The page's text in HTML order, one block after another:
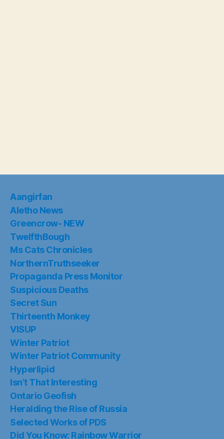
Aangirfan
Aletho News
Greencrow- NEW
TwelfthBough
Ms Cats Chronicles
NorthernTruthseeker
Propaganda Press Monitor
Suspicious Deaths
Secret Sun
Thirteenth Monkey
VISUP
Winter Patriot
Winter Patriot Community
Hyperlipid
Isn’t That Interesting
Ontario Geofish
Heralding the Rise of Russia
Selected Works of PDS
Did You Know: Rainbow Warrior